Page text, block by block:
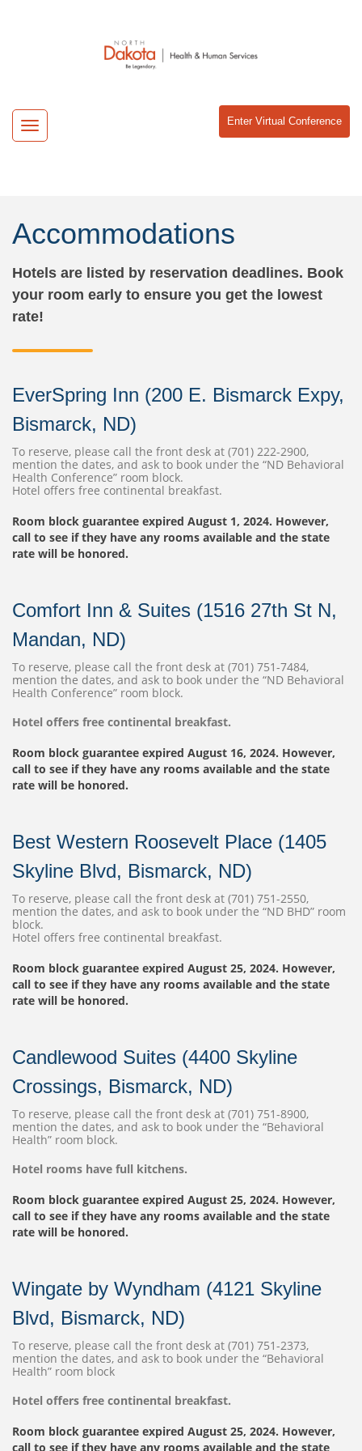
Enter Virtual Conference
Toggle
navigation
Accommodations
Hotels are listed by reservation deadlines. Book
your room early to ensure you get the lowest
rate!
EverSpring Inn (200 E. Bismarck Expy,
Bismarck, ND)
To reserve, please call the front desk at (701) 222-2900,
mention the dates, and ask to book under the “ND Behavioral
Health Conference” room block.
Hotel offers free continental breakfast.
Room block guarantee expired August 1, 2024. However,
call to see if they have any rooms available and the state
rate will be honored.
Comfort Inn & Suites (1516 27th St N,
Mandan, ND)
To reserve, please call the front desk at (701) 751-7484,
mention the dates, and ask to book under the “ND Behavioral
Health Conference” room block.
Hotel offers free continental breakfast.
Room block guarantee expired August 16, 2024. However,
call to see if they have any rooms available and the state
rate will be honored.
Best Western Roosevelt Place (1405
Skyline Blvd, Bismarck, ND)
To reserve, please call the front desk at (701) 751-2550,
mention the dates, and ask to book under the “ND BHD” room
block.
Hotel offers free continental breakfast.
Room block guarantee expired August 25, 2024. However,
call to see if they have any rooms available and the state
rate will be honored.
Candlewood Suites (4400 Skyline
Crossings, Bismarck, ND)
To reserve, please call the front desk at (701) 751-8900,
mention the dates, and ask to book under the “Behavioral
Health” room block.
Hotel rooms have full kitchens.
Room block guarantee expired August 25, 2024. However,
call to see if they have any rooms available and the state
rate will be honored.
Wingate by Wyndham (4121 Skyline
Blvd, Bismarck, ND)
To reserve, please call the front desk at (701) 751-2373,
mention the dates, and ask to book under the “Behavioral
Health” room block
Hotel offers free continental breakfast.
Room block guarantee expired August 25, 2024. However,
call to see if they have any rooms available and the state